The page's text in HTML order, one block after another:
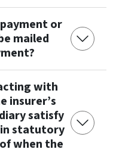
or
with
insurer’s
satisfy
statutory
when the